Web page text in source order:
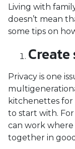
Living with
doesn’t mean
some tips on
Create
Privacy is one
kitchenettes for
to start with.
can work
together in